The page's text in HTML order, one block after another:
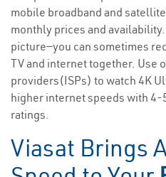
mobile broadband and
monthly prices and
picture—you can sometimes
TV and internet together. Use
providers(ISPs) to watch 4K
higher internet speeds with
ratings.
Viasat Brings